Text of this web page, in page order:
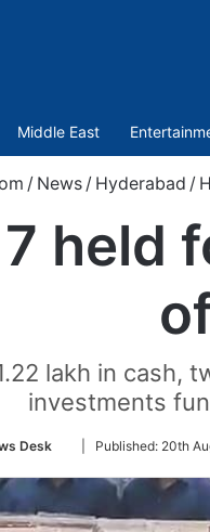
Middle East
/ News / Hyderabad /
held
lakh in
investments
Desk
Follow
Twitter
Published: 20th